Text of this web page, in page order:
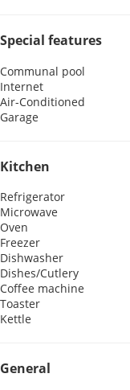
Special features
Communal pool
Internet
Air-Conditioned
Garage
Kitchen
Refrigerator
Microwave
Oven
Freezer
Dishwasher
Dishes/Cutlery
Coffee machine
Toaster
Kettle
General